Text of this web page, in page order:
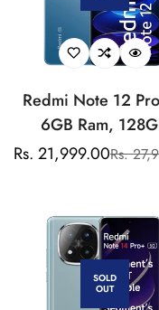
Redmi Note 12
6GB Ram,
Storage
Sale
Rs. 21,999.00Regular
Rs.
SOLD
OUT